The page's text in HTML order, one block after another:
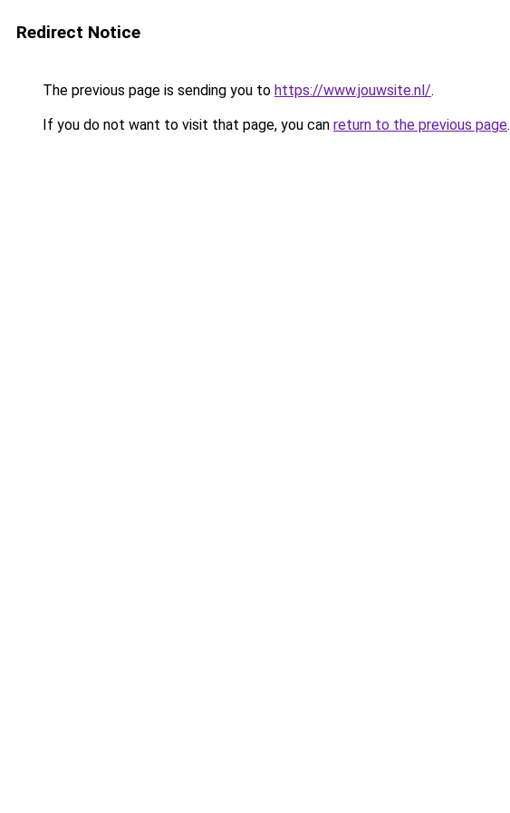
Redirect Notice
The previous page is sending you to https://www.jouwsite.nl/.
If you do not want to visit that page, you can return to the previous page.